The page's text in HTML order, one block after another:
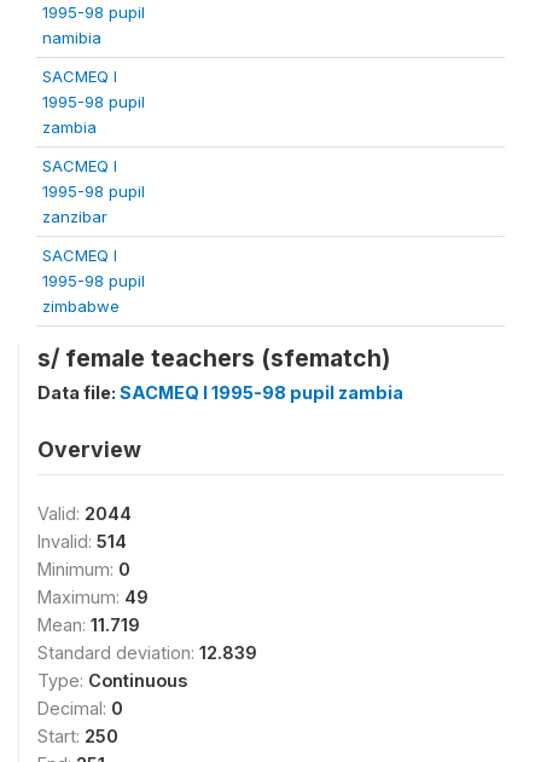
1995-98 pupil
namibia
SACMEQ I
1995-98 pupil
zambia
SACMEQ I
1995-98 pupil
zanzibar
SACMEQ I
1995-98 pupil
zimbabwe
s/ female teachers (sfematch)
Data file: SACMEQ I 1995-98 pupil zambia
Overview
Valid: 2044
Invalid: 514
Minimum: 0
Maximum: 49
Mean: 11.719
Standard deviation: 12.839
Type: Continuous
Decimal: 0
Start: 250